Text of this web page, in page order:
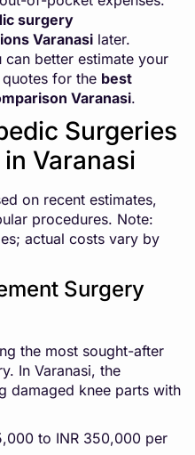
surgery
Varanasi later.
can better estimate your
for the best
Varanasi.
Surgeries
Varanasi
on recent estimates,
procedures. Note:
actual costs vary by
Surgery
the most sought-after
In Varanasi, the
damaged knee parts with
to INR 350,000 per